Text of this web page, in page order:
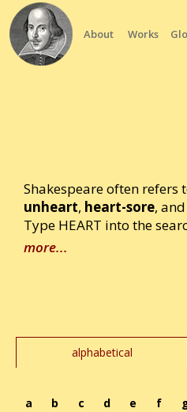
About Works
Shakespeare often refers
unheart, heart-sore, and
Type HEART into the
more...
alphabetical
a b c d e f